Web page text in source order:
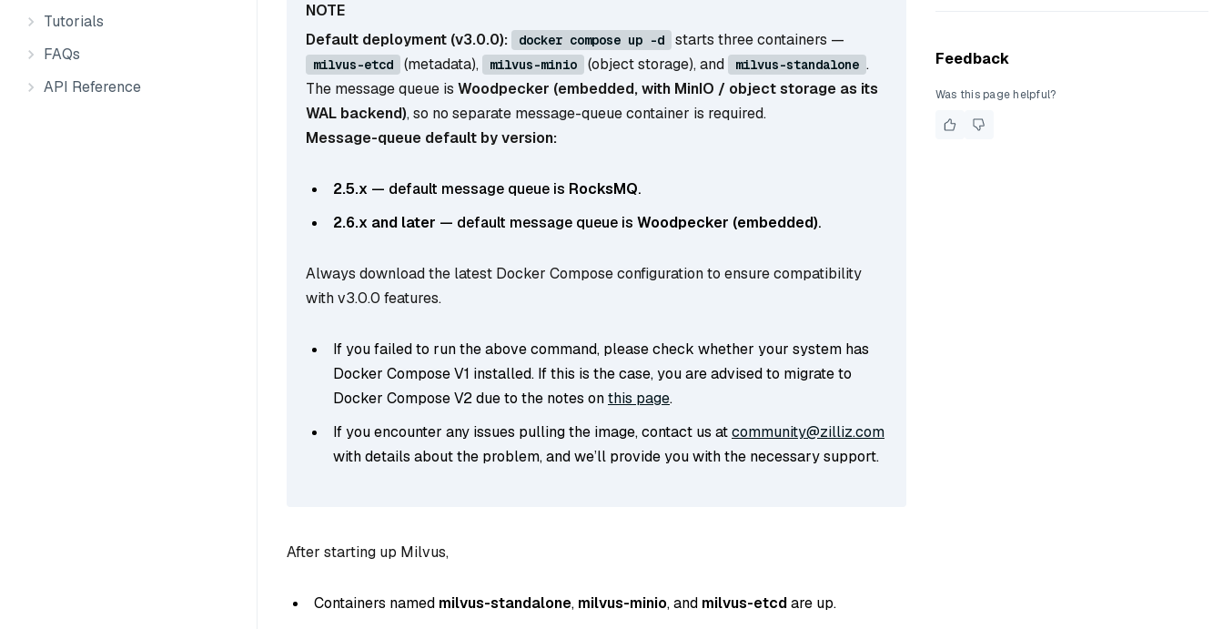
Tutorials
FAQs
API Reference
Default deployment (v3.0.0): docker compose up -d starts three containers —
milvus-etcd (metadata), milvus-minio (object storage), and milvus-standalone .
The message queue is Woodpecker (embedded, with MinIO / object storage as its
WAL backend), so no separate message-queue container is required.
Message-queue default by version:
2.5.x — default message queue is RocksMQ.
2.6.x and later — default message queue is Woodpecker (embedded).
Always download the latest Docker Compose configuration to ensure compatibility
with v3.0.0 features.
If you failed to run the above command, please check whether your system has
Docker Compose V1 installed. If this is the case, you are advised to migrate to
Docker Compose V2 due to the notes onthis page.
If you encounter any issues pulling the image, contact us atcommunity@zilliz.com
with details about the problem, and we’ll provide you with the necessary support.
After starting up Milvus,
Containers named milvus-standalone, milvus-minio, and milvus-etcdare up.
Feedback
Was this page helpful?